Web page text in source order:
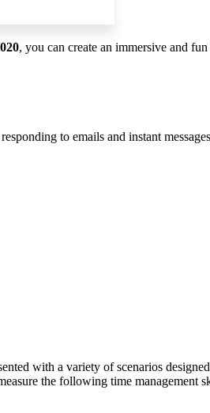
, you can create an immersive and
to emails and instant
with a variety of scenarios
the following time management